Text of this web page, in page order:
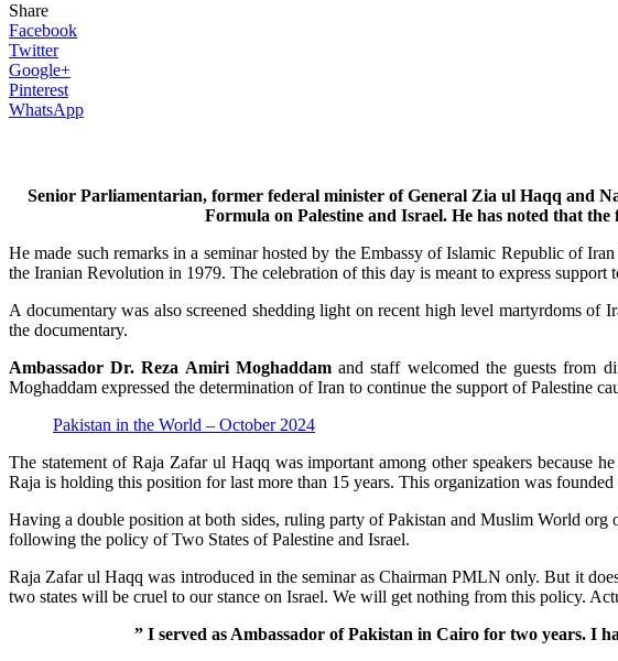
Share
Facebook
Twitter
Google+
Pinterest
WhatsApp
Senior Parliamentarian, former federal minister of General Zia ul Haqq and
Formula on Palestine and Israel. He has noted that
He made such remarks in a seminar hosted by the Embassy of Islamic Republic of
the Iranian Revolution in 1979. The celebration of this day is meant to express
A documentary was also screened shedding light on recent high level martyrdoms of
the documentary.
Ambassador Dr. Reza Amiri Moghaddamand staff welcomed the guests from
Moghaddam expressed the determination of Iran to continue the support of Palestine
Pakistan in the World – October 2024
The statement of Raja Zafar ul Haqq was important among other speakers because
Raja is holding this position for last more than 15 years. This organization was
Having a double position at both sides, ruling party of Pakistan and Muslim World
following the policy of Two States of Palestine and Israel.
Raja Zafar ul Haqq was introduced in the seminar as Chairman PMLN only. But it
two states will be cruel to our stance on Israel. We will get nothing from this policy.
” I served as Ambassador of Pakistan in Cairo for two years. I